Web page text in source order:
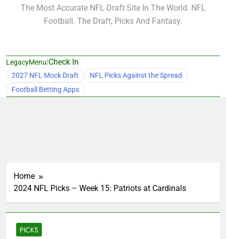
The Most Accurate NFL Draft Site In The World. NFL
Football. The Draft, Picks And Fantasy.
LegacyMenu|Check In
2027 NFL Mock Draft
NFL Picks Against the Spread
Football Betting Apps
Home
2024 NFL Picks – Week 15: Patriots at Cardinals
PICKS